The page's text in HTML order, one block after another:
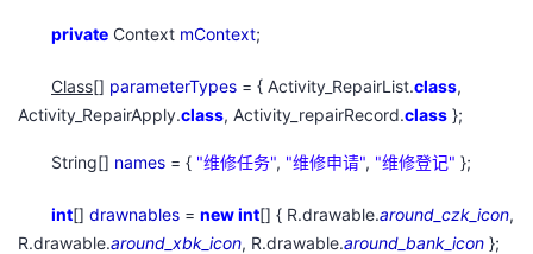
private Context mContext;
Class[] parameterTypes = { Activity_RepairList.class,
Activity_RepairApply.class, Activity_repairRecord.class };
String[] names = { "维修任务", "维修申请", "维修登记" };
int[] drawnables = newint[] { R.drawable.around_czk_icon,
R.drawable.around_xbk_icon, R.drawable.around_bank_icon };